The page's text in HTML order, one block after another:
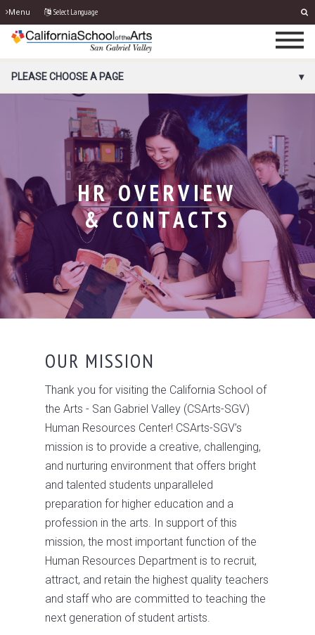
Menu Select Language
PORTAL MENU
PLEASE CHOOSE A PAGE
HR OVERVIEW
& CONTACTS
OUR MISSION
Thank you for visiting the California School of
the Arts - San Gabriel Valley (CSArts-SGV)
Human Resources Center! CSArts-SGV’s
mission is to provide a creative, challenging,
and nurturing environment that offers bright
and talented students unparalleled
preparation for higher education and a
profession in the arts. In support of this
mission, the most important function of the
Human Resources Department is to recruit,
attract, and retain the highest quality teachers
and staff who are committed to teaching the
next generation of student artists.